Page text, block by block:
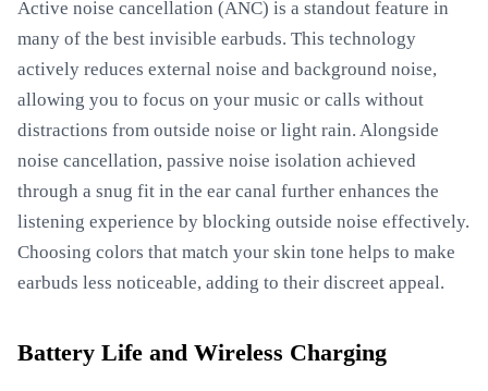
Active noise cancellation (ANC) is a standout feature in
many of the best invisible earbuds. This technology
actively reduces external noise and background noise,
allowing you to focus on your music or calls without
distractions from outside noise or light rain. Alongside
noise cancellation, passive noise isolation achieved
through a snug fit in the ear canal further enhances the
listening experience by blocking outside noise effectively.
Choosing colors that match your skin tone helps to make
earbuds less noticeable, adding to their discreet appeal.
Battery Life and Wireless Charging